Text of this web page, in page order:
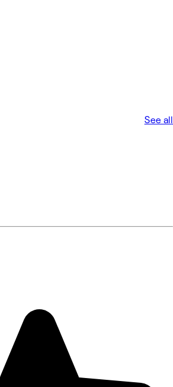
See all